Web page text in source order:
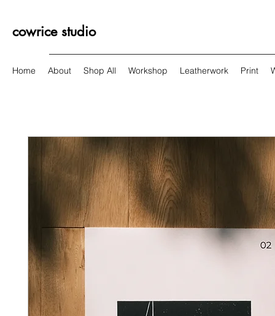
cowrice studio
Home About Shop All Workshop Leatherwork Print